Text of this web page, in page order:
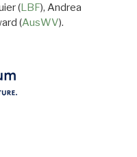
(LBF), Andrea
(AusWV).